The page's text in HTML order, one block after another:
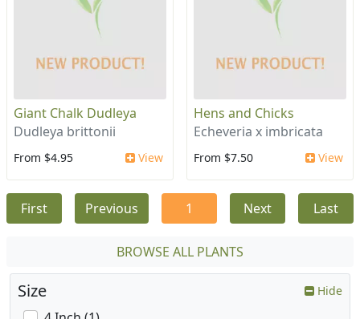
Giant Chalk Dudleya
Dudleya brittonii
From $4.95 View
Hens and Chicks
Echeveria x imbricata
From $7.50 View
First Previous 1 Next Last
BROWSE ALL PLANTS
Size Hide